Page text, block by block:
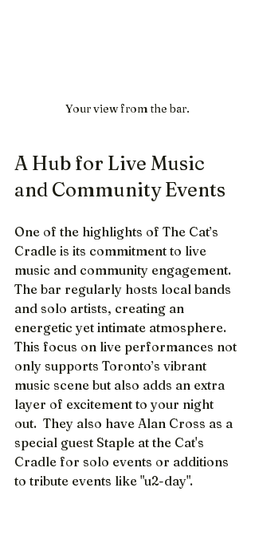
Your view from the bar.
A Hub for Live Music
and Community Events
One of the highlights of The Cat’s
Cradle is its commitment to live
music and community engagement.
The bar regularly hosts local bands
and solo artists, creating an
energetic yet intimate atmosphere.
This focus on live performances not
only supports Toronto’s vibrant
music scene but also adds an extra
layer of excitement to your night
out.  They also have Alan Cross as a
special guest Staple at the Cat's
Cradle for solo events or additions
to tribute events like "u2-day".